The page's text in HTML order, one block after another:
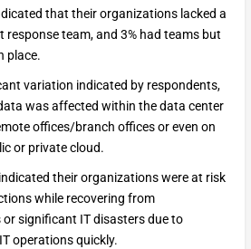
that their organizations lacked a
response team, and 3% had teams but
place.
variation indicated by respondents,
was affected within the data center
offices/branch offices or even on
or private cloud.
their organizations were at risk
while recovering from
significant IT disasters due to
operations quickly.